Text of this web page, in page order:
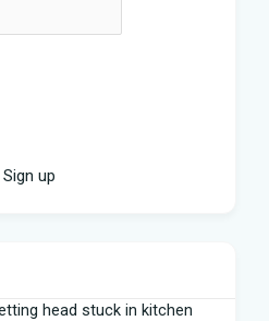
Sign up
head stuck in kitchen